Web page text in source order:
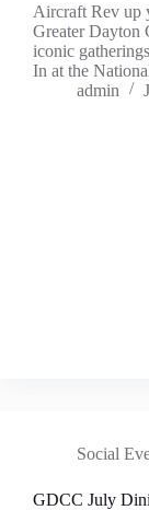
Aircraft Rev up
Greater Dayton
iconic
In at the
admin
Social
GDCC July